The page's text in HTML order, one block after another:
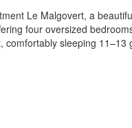
Le Malgovert, a
four oversized
comfortably sleeping 11–13